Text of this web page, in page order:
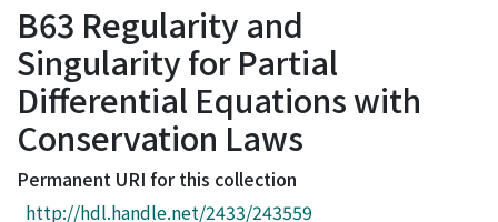
Download Ranking
Access Statistics
Library Network
B63 Regularity and
Singularity for Partial
Differential Equations with
Conservation Laws
Permanent URI for this collection
http://hdl.handle.net/2433/243559